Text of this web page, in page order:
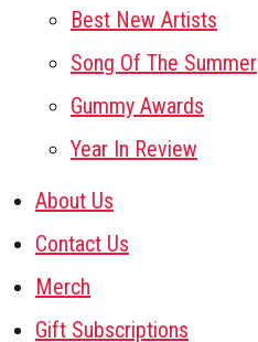
Best New Artists
Song Of The Summer
Gummy Awards
Year In Review
About Us
Contact Us
Merch
Gift Subscriptions